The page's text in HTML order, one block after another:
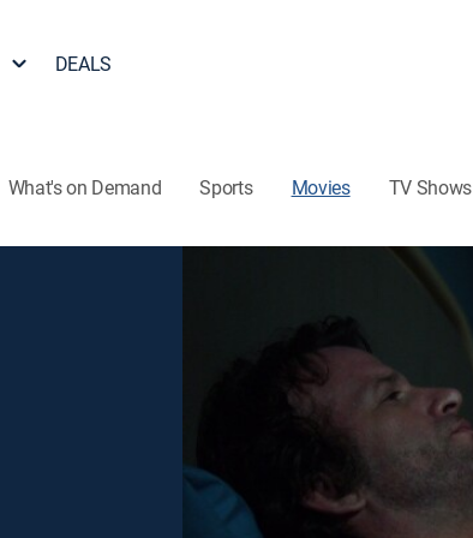
DEALS
What's on Demand Sports Movies TV Shows